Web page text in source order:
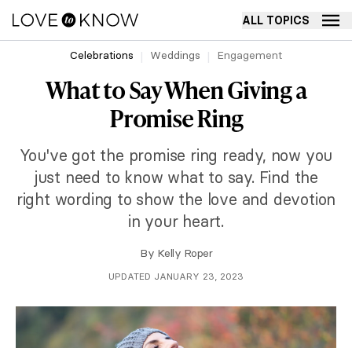
ALL TOPICS
Celebrations Weddings Engagement
What to Say When Giving a
Promise Ring
You've got the promise ring ready, now you
just need to know what to say. Find the
right wording to show the love and devotion
in your heart.
By Kelly Roper
UPDATED JANUARY 23, 2023